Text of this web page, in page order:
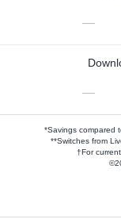
—
—
*Savings compared
**Switches from
†For